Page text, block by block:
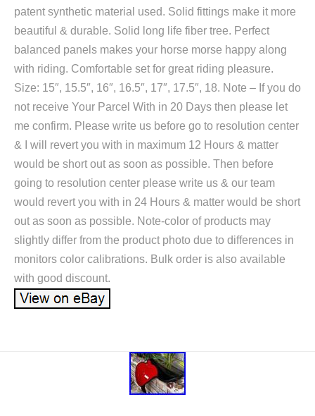
patent synthetic material used. Solid fittings make it more
beautiful & durable. Solid long life fiber tree. Perfect
balanced panels makes your horse morse happy along
with riding. Comfortable set for great riding pleasure.
Size: 15″, 15.5″, 16″, 16.5″, 17″, 17.5″, 18. Note – If you do
not receive Your Parcel With in 20 Days then please let
me confirm. Please write us before go to resolution center
& I will revert you with in maximum 12 Hours & matter
would be short out as soon as possible. Then before
going to resolution center please write us & our team
would revert you with in 24 Hours & matter would be short
out as soon as possible. Note-color of products may
slightly differ from the product photo due to differences in
monitors color calibrations. Bulk order is also available
with good discount.